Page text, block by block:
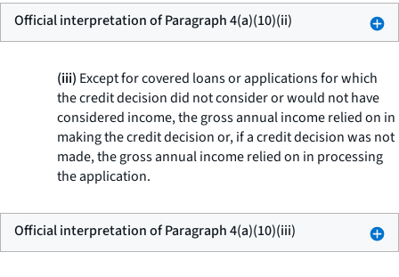
Official interpretation of Paragraph 4(a)(10)(ii)
(iii) Except for covered loans or applications for which
the credit decision did not consider or would not have
considered income, the gross annual income relied on in
making the credit decision or, if a credit decision was not
made, the gross annual income relied on in processing
the application.
Official interpretation of Paragraph 4(a)(10)(iii)